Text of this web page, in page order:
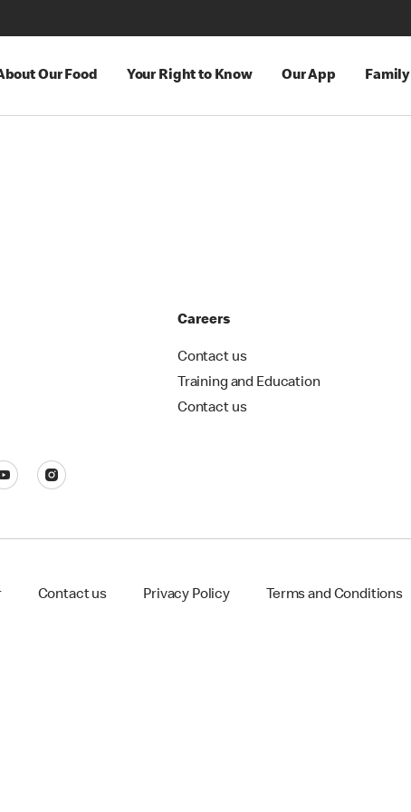
Our Food Your Right to Know Our App Family
Careers
Contact us
Training and Education
Contact us
Contact us Privacy Policy Terms and Conditions